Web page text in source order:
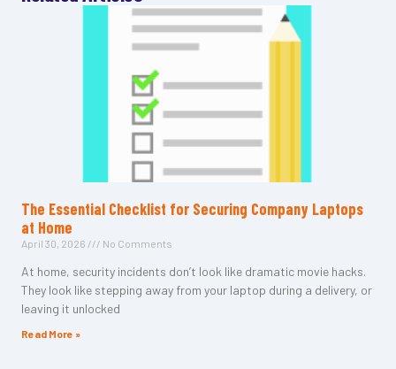
The Essential Checklist for Securing Company Laptops
at Home
April 30, 2026 No Comments
At home, security incidents don’t look like dramatic movie hacks.
They look like stepping away from your laptop during a delivery, or
leaving it unlocked
Read More »